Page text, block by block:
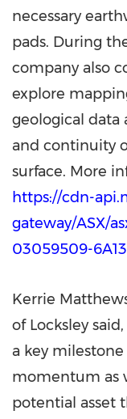
necessary
pads. During
company also
explore
geological
and continuity
surface. More
https://cdn-
gateway/ASX/
03059509-
Kerrie
of Locksley
a key
momentum as
potential asset